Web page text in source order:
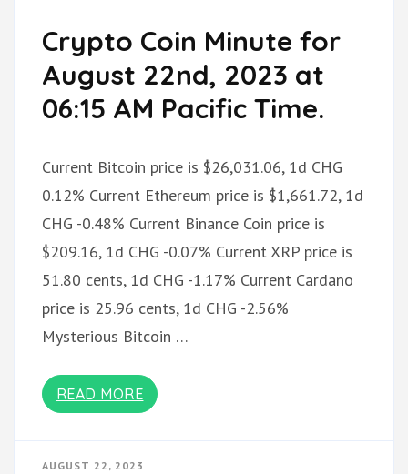
Crypto Coin Minute for
August 22nd, 2023 at
06:15 AM Pacific Time.
Current Bitcoin price is $26,031.06, 1d CHG
0.12% Current Ethereum price is $1,661.72, 1d
CHG -0.48% Current Binance Coin price is
$209.16, 1d CHG -0.07% Current XRP price is
51.80 cents, 1d CHG -1.17% Current Cardano
price is 25.96 cents, 1d CHG -2.56%
Mysterious Bitcoin …
READ MORE
AUGUST 22, 2023